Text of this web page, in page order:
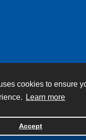
cookies to ensure
Learn more
Accept
Powered by